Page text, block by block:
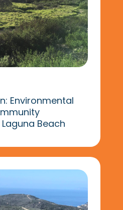
Environmental
Beach